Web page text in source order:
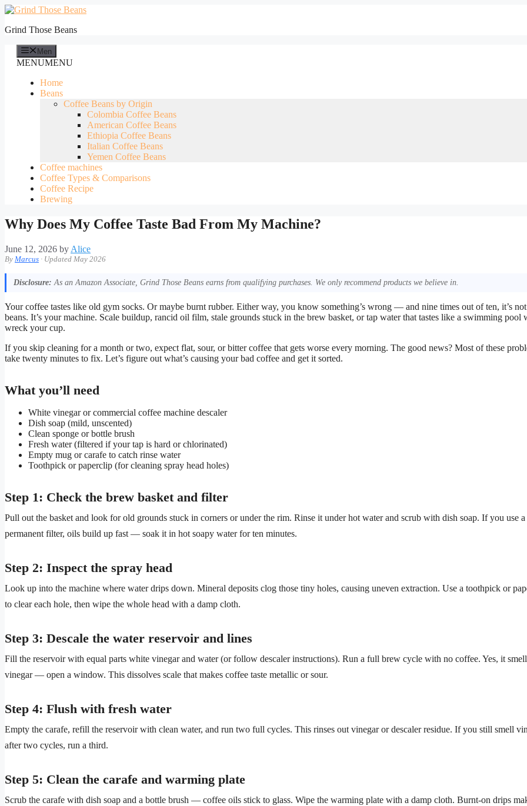
Skip
content
Grind Those Beans
Men
MENUMENU
Home
Beans
Coffee Beans by Origin
Colombia Coffee Beans
American Coffee Beans
Ethiopia Coffee Beans
Italian Coffee Beans
Yemen Coffee Beans
Coffee machines
Coffee Types & Comparisons
Coffee Recipe
Brewing
Why Does My Coffee Taste Bad From My Machine?
June 12, 2026 by Alice
By Marcus · Updated May 2026
Disclosure: As an Amazon Associate, Grind Those Beans earns from qualifying purchases. We only recommend products we believe in.
Your coffee tastes like old gym socks. Or maybe burnt rubber. Either way, you know something’s wrong — and nine times out of ten, it’s
beans. It’s your machine. Scale buildup, rancid oil film, stale grounds stuck in the brew basket, or tap water that tastes like a swimming pool
wreck your cup.
If you skip cleaning for a month or two, expect flat, sour, or bitter coffee that gets worse every morning. The good news? Most of these
take twenty minutes to fix. Let’s figure out what’s causing your bad coffee and get it sorted.
What you’ll need
White vinegar or commercial coffee machine descaler
Dish soap (mild, unscented)
Clean sponge or bottle brush
Fresh water (filtered if your tap is hard or chlorinated)
Empty mug or carafe to catch rinse water
Toothpick or paperclip (for cleaning spray head holes)
Step 1: Check the brew basket and filter
Pull out the basket and look for old grounds stuck in corners or under the rim. Rinse it under hot water and scrub with dish soap. If you use a
permanent filter, oils build up fast — soak it in hot soapy water for ten minutes.
Step 2: Inspect the spray head
Look up into the machine where water drips down. Mineral deposits clog those tiny holes, causing uneven extraction. Use a toothpick or
to clear each hole, then wipe the whole head with a damp cloth.
Step 3: Descale the water reservoir and lines
Fill the reservoir with equal parts white vinegar and water (or follow descaler instructions). Run a full brew cycle with no coffee. Yes, it
vinegar — open a window. This dissolves scale that makes coffee taste metallic or sour.
Step 4: Flush with fresh water
Empty the carafe, refill the reservoir with clean water, and run two full cycles. This rinses out vinegar or descaler residue. If you still smell
after two cycles, run a third.
Step 5: Clean the carafe and warming plate
Scrub the carafe with dish soap and a bottle brush — coffee oils stick to glass. Wipe the warming plate with a damp cloth. Burnt-on drips